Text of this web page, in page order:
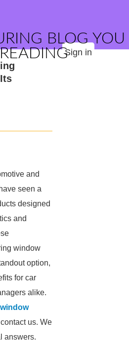
BLOG YOU
Sign in
and
seen a
designed
and
window
option,
for car
alike.
us. We
answers.